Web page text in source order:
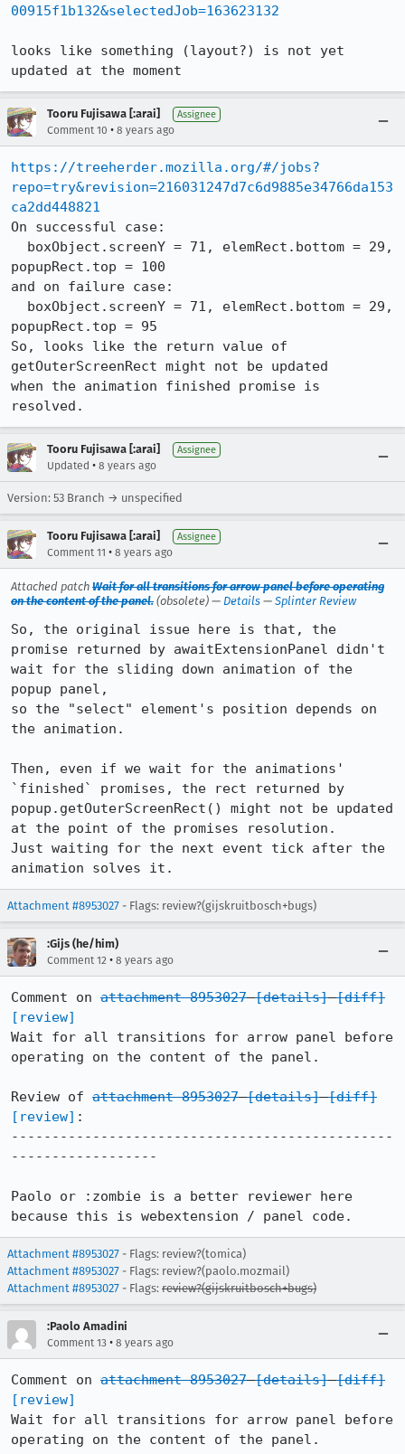
00915f1b132&selectedJob=163623132
looks like something (layout?) is not yet
updated at the moment
Tooru Fujisawa [:arai] Assignee
Comment 10 • 8 years ago
https://treeherder.mozilla.org/#/jobs?
repo=try&revision=216031247d7c6d9885e34766da153
ca2dd448821
On successful case:
popupRect.top = 100
and on failure case:
popupRect.top = 95
So, looks like the return value of
getOuterScreenRect might not be updated
when the animation finished promise is
resolved.
Tooru Fujisawa [:arai] Assignee
Updated • 8 years ago
Version: 53 Branch → unspecified
Tooru Fujisawa [:arai] Assignee
Comment 11 • 8 years ago
Attached patch Wait for all transitions for arrow panel before operating
on the content of the panel. (obsolete) — Details — Splinter Review
So, the original issue here is that, the
promise returned by awaitExtensionPanel didn't
wait for the sliding down animation of the
popup panel,
so the "select" element's position depends on
the animation.
Then, even if we wait for the animations'
`finished` promises, the rect returned by
popup.getOuterScreenRect() might not be updated
at the point of the promises resolution.
Just waiting for the next event tick after the
animation solves it.
Attachment #8953027 - Flags: review?(gijskruitbosch+bugs)
:Gijs (he/him)
Comment 12 • 8 years ago
Comment on attachment 8953027 [details] [diff]
[review]
Wait for all transitions for arrow panel before
operating on the content of the panel.
Review of attachment 8953027 [details] [diff]
[review] :
-----------------------------------------------
------------------
Paolo or :zombie is a better reviewer here
because this is webextension / panel code.
Attachment #8953027 - Flags: review?(tomica)
Attachment #8953027 - Flags: review?(paolo.mozmail)
Attachment #8953027 - Flags: review?(gijskruitbosch+bugs)
:Paolo Amadini
Comment 13 • 8 years ago
Comment on attachment 8953027 [details] [diff]
[review]
Wait for all transitions for arrow panel before
operating on the content of the panel.